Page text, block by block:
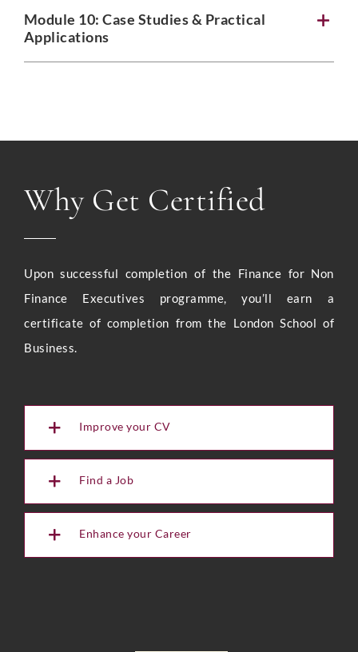
Module 10: Case Studies & Practical
Applications
Why Get Certified
Upon successful completion of the Finance for Non
Finance Executives programme, you’ll earn a
certificate of completion from the London School of
Business.
Improve your CV
Find a Job
Enhance your Career